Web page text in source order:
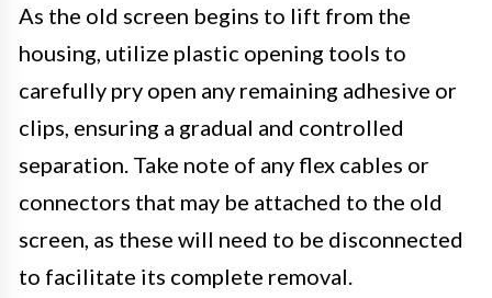
As the old screen begins to lift from the
housing, utilize plastic opening tools to
carefully pry open any remaining adhesive or
clips, ensuring a gradual and controlled
separation. Take note of any flex cables or
connectors that may be attached to the old
screen, as these will need to be disconnected
to facilitate its complete removal.